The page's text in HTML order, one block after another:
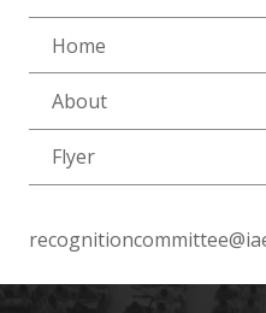
Home
About
Flyer